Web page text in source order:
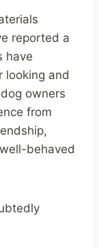
reported a
have
looking and
owners
from
behaved